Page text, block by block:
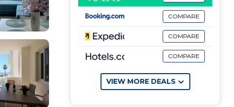
COMPARE
COMPARE
COMPARE
VIEW MORE DEALS